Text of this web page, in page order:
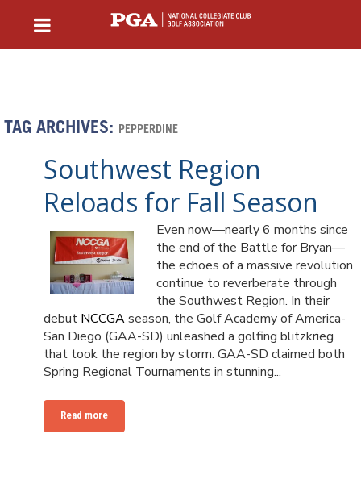
TAG ARCHIVES: PEPPERDINE
Southwest Region
Reloads for Fall Season
Even now—nearly 6 months since
the end of the Battle for Bryan—
the echoes of a massive revolution
continue to reverberate through
the Southwest Region. In their
debut NCCGAseason, the Golf Academy of America-
San Diego (GAA-SD) unleashed a golfing blitzkrieg
that took the region by storm. GAA-SD claimed both
Spring Regional Tournaments in stunning...
Read more